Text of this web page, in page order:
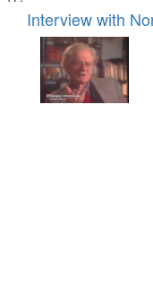
Interview with